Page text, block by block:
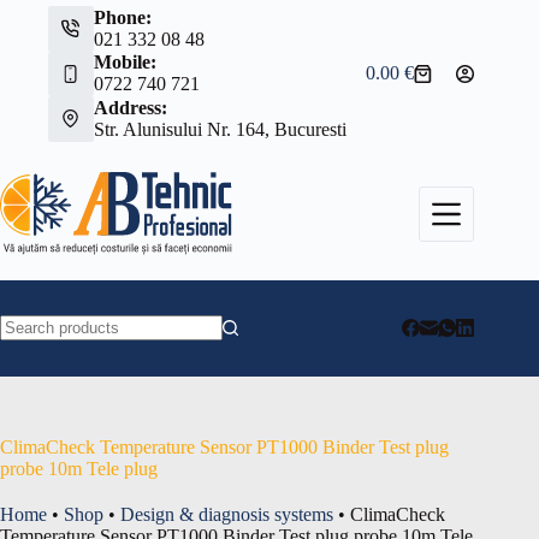
Phone:
021 332 08 48
Mobile:
0722 740 721
Address:
Str. Alunisului Nr. 164, Bucuresti
Shopping
0.00€
ClimaCheck Temperature Sensor PT1000 Binder Test plug
probe 10m Tele plug
Home • Shop • Design & diagnosis systems • ClimaCheck